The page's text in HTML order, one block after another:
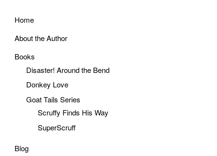
Home
About the Author
Books
Disaster! Around the Bend
Donkey Love
Goat Tails Series
Scruffy Finds His Way
SuperScruff
Blog